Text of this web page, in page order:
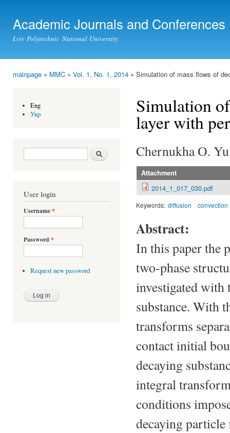
Academic Journals and Conferences
Lviv Polytechnic National University
mainpage » MMC » Vol. 1, No. 1, 2014 » Simulation of mass flows of
Eng
Укр
Search form Search
User login
Username*
Password *
Request new password
Simulation
layer with
Chernukha O.
Attachment
2014_1_017_030.pdf
Keywords: diffusion convection
Abstract:
In this paper the
two-phase
investigated with
substance. With
transforms
contact initial
decaying
integral
conditions
decaying